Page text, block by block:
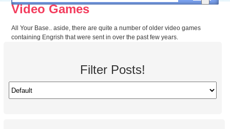
Video Games
All Your Base.. aside, there are quite a number of older video games
containing Engrish that were sent in over the past few years.
Filter Posts!